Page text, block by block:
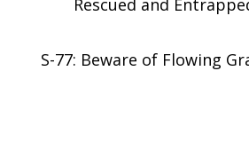
Rescued and
S-77: Beware of Flowing